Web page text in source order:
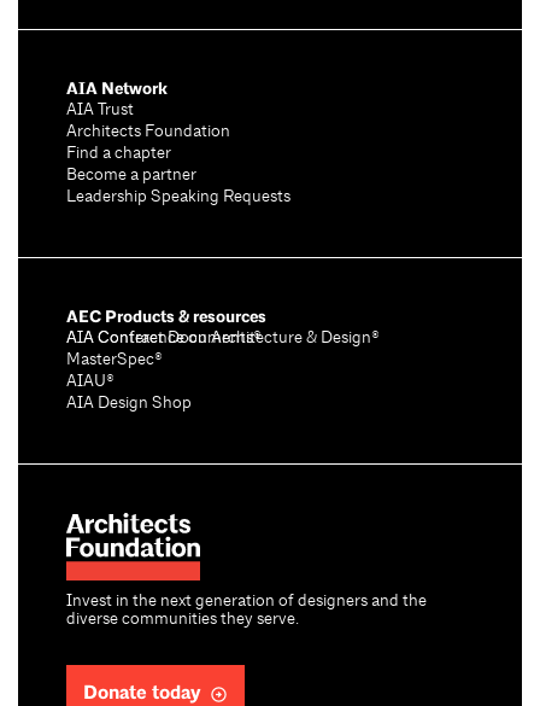
Invest in the next generation of designers and the
diverse communities they serve.
Donate today
AIA Network
AIA Trust
Architects Foundation
Find a chapter
Become a partner
Leadership Speaking Requests
AEC Products & resources
AIA Conference on Architecture & Design®
AIA Contract Documents®
MasterSpec®
AIAU®
AIA Design Shop